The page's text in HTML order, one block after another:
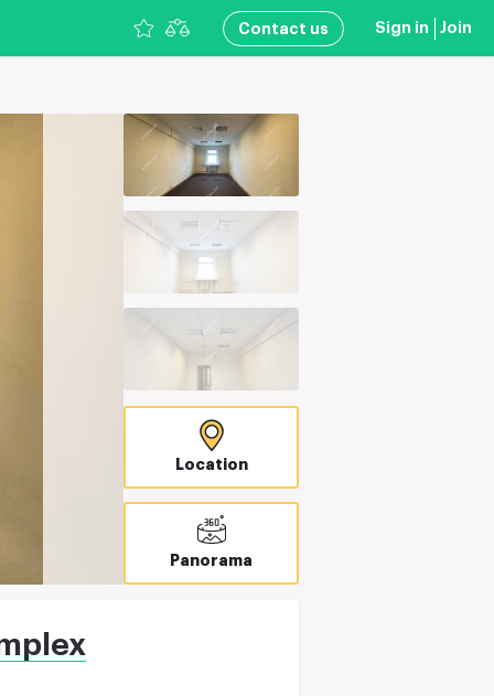
Сontact us Sign in Join
Location
Panorama